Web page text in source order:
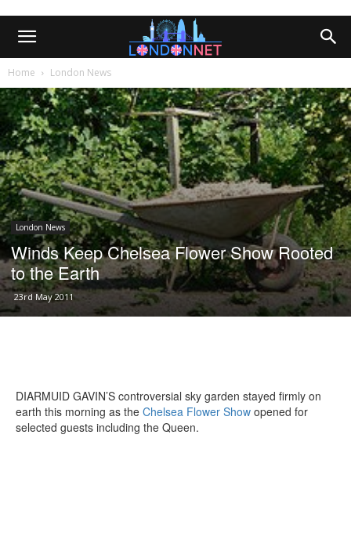
Home London News
London News
Winds Keep Chelsea Flower Show Rooted
to the Earth
23rd May 2011
DIARMUID GAVIN’S controversial sky garden stayed firmly on
earth this morning as the Chelsea Flower Show opened for
selected guests including the Queen.